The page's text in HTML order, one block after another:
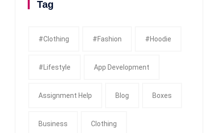
Tag
#clothing #fashion #Hoodie
#Lifestyle App Development
Assignment Help Blog Boxes
Business Clothing